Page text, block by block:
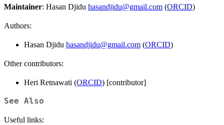
Maintainer: Hasan Djidu hasandjidu@gmail.com (ORCID)
Authors:
Hasan Djidu hasandjidu@gmail.com (ORCID)
Other contributors:
Heri Retnawati (ORCID) [contributor]
See Also
Useful links: